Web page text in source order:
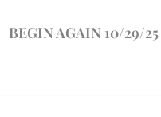
BEGIN AGAIN 10/29/25